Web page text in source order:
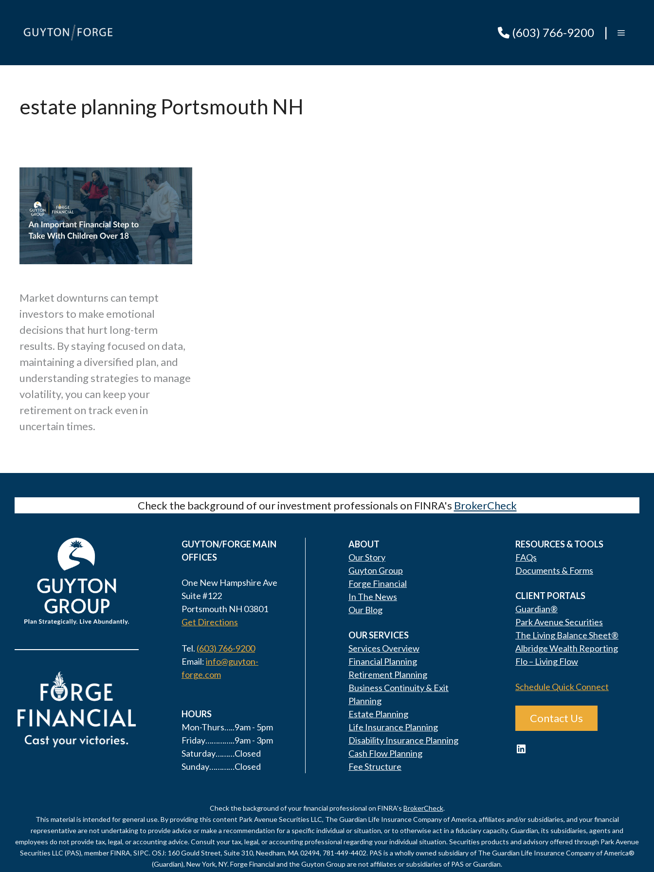
content
(603) 766-9200 |
estate planning Portsmouth NH
Market downturns can tempt
investors to make emotional
decisions that hurt long-term
results. By staying focused on data,
maintaining a diversified plan, and
understanding strategies to manage
volatility, you can keep your
retirement on track even in
uncertain times.
Check the background of our investment professionals on FINRA's BrokerCheck
GUYTON/FORGE MAIN
OFFICES
One New Hampshire Ave
Suite #122
Portsmouth NH 03801
Get Directions
Tel. (603) 766-9200
Email:info@guyton-
forge.com
HOURS
Mon-Thurs…..9am - 5pm
Friday…………..9am - 3pm
Saturday………Closed
Sunday…………Closed
ABOUT
Our Story
Guyton Group
Forge Financial
In The News
Our Blog
OUR SERVICES
Services Overview
Financial Planning
Retirement Planning
Business Continuity & Exit
Planning
Estate Planning
Life Insurance Planning
Disability Insurance Planning
Cash Flow Planning
Fee Structure
RESOURCES & TOOLS
FAQs
Documents & Forms
CLIENT PORTALS
Guardian®
Park Avenue Securities
The Living Balance Sheet®
Albridge Wealth Reporting
Flo – Living Flow
Schedule Quick Connect
Contact Us
LinkedIn
Check the background of your financial professional on FINRA's BrokerCheck.
This material is intended for general use. By providing this content Park Avenue Securities LLC, The Guardian Life Insurance Company of America, affiliates and/or subsidiaries, and your financial
representative are not undertaking to provide advice or make a recommendation for a specific individual or situation, or to otherwise act in a fiduciary capacity. Guardian, its subsidiaries, agents and
employees do not provide tax, legal, or accounting advice. Consult your tax, legal, or accounting professional regarding your individual situation. Securities products and advisory offered through Park Avenue
Securities LLC (PAS), member FINRA, SIPC. OSJ: 160 Gould Street, Suite 310, Needham, MA 02494, 781-449-4402. PAS is a wholly owned subsidiary of The Guardian Life Insurance Company of America®
(Guardian), New York, NY. Forge Financial and the Guyton Group are not affiliates or subsidiaries of PAS or Guardian.